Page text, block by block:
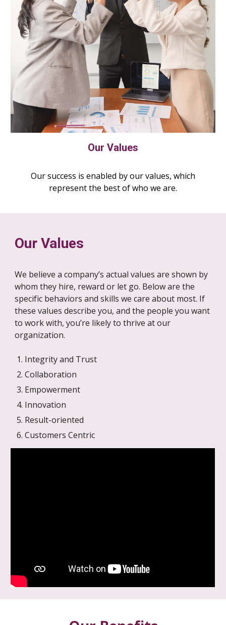
Our Values
Our success is enabled by our values, which
represent the best of who we are.
Our Values
We believe a company’s actual values are shown by
whom they hire, reward or let go. Below are the
specific behaviors and skills we care about most. If
these values describe you, and the people you want
to work with, you’re likely to thrive at our
organization.
Integrity and Trust
Collaboration
Empowerment
Innovation
Result-oriented
Customers Centric